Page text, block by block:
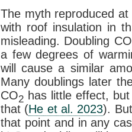
The myth reproduced
with roof insulation in
misleading. Doubling CO
a few degrees of
will cause a similar
Many doublings later
CO2 has little effect,
that (He et al. 2023).
that point and in any